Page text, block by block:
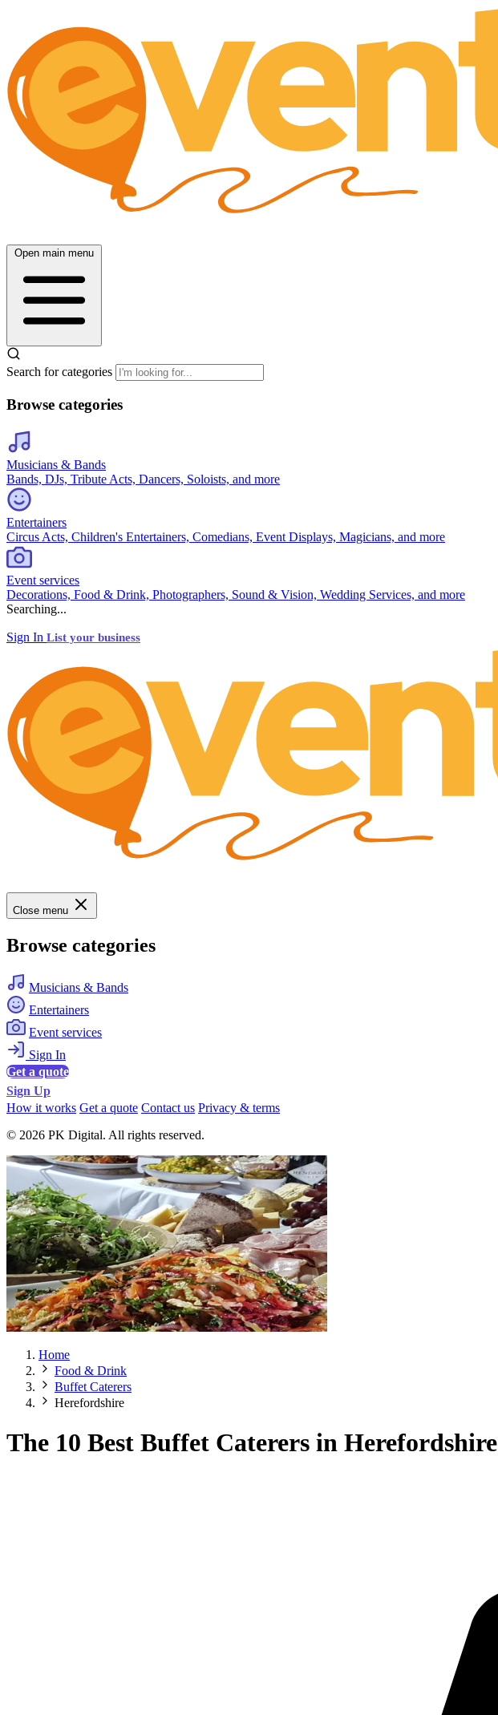
Open main menu
Search for categories
Browse categories
Musicians & Bands
Bands, DJs, Tribute Acts, Dancers, Soloists, and more
Entertainers
Circus Acts, Children's Entertainers, Comedians, Event Displays, Magicians, and more
Event services
Decorations, Food & Drink, Photographers, Sound & Vision, Wedding Services, and more
Searching...
Sign In List your business
Close menu
Browse categories
Musicians & Bands
Entertainers
Event services
Sign In
Get a quote
Sign Up
How it works Get a quote Contact us Privacy & terms
© 2026 PK Digital. All rights reserved.
Home
Food & Drink
Buffet Caterers
Herefordshire
The 10 Best Buffet Caterers in Herefordshire